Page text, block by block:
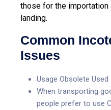
those for the
landing.
Common
Issues
Usage Obsolete Used
When transporting
people prefer to use